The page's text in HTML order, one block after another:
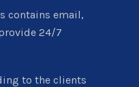
contains email,
24/7
to the clients